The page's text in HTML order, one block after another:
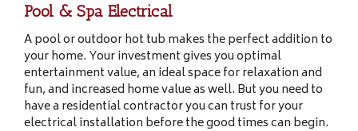
Pool & Spa Electrical
A pool or outdoor hot tub makes the perfect addition to
your home. Your investment gives you optimal
entertainment value, an ideal space for relaxation and
fun, and increased home value as well. But you need to
have a residential contractor you can trust for your
electrical installation before the good times can begin.